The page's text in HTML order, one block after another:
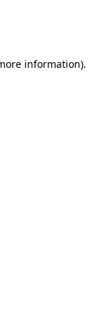
information).